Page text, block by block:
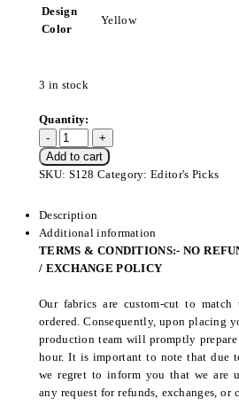
Design
Color
Yellow
3 in stock
Add to cart
SKU: S128 Category:Editor's Picks
Description
Additional information
TERMS & CONDITIONS:- NO
/ EXCHANGE POLICY
Our fabrics are custom-cut to
ordered. Consequently, upon placing
production team will promptly
hour. It is important to note that due
we regret to inform you that we are
any request for refunds, exchanges,